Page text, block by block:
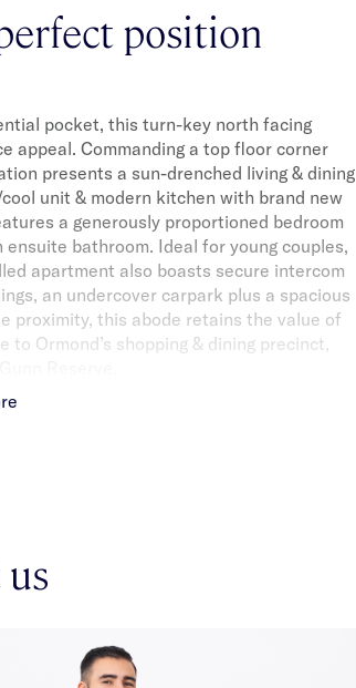
position
pocket, this turn-key north facing
appeal. Commanding a top floor corner
presents a sun-drenched living & dining
unit & modern kitchen with brand new
a generously proportioned bedroom
bathroom. Ideal for young couples,
apartment also boasts secure intercom
an undercover carpark plus a spacious
proximity, this abode retains the value of
Ormond’s shopping & dining precinct,